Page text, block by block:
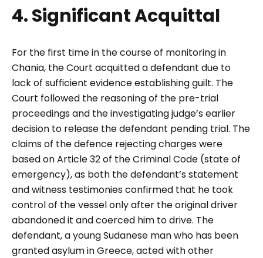
4. Significant Acquittal
For the first time in the course of monitoring in
Chania, the Court acquitted a defendant due to
lack of sufficient evidence establishing guilt. The
Court followed the reasoning of the pre-trial
proceedings and the investigating judge’s earlier
decision to release the defendant pending trial. The
claims of the defence rejecting charges were
based on Article 32 of the Criminal Code (state of
emergency), as both the defendant’s statement
and witness testimonies confirmed that he took
control of the vessel only after the original driver
abandoned it and coerced him to drive. The
defendant, a young Sudanese man who has been
granted asylum in Greece, acted with other